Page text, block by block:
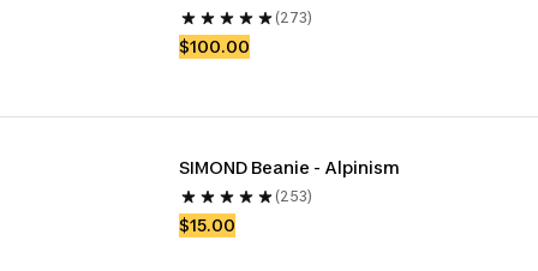
(273)
$100.00
SIMOND Beanie - Alpinism
(253)
$15.00